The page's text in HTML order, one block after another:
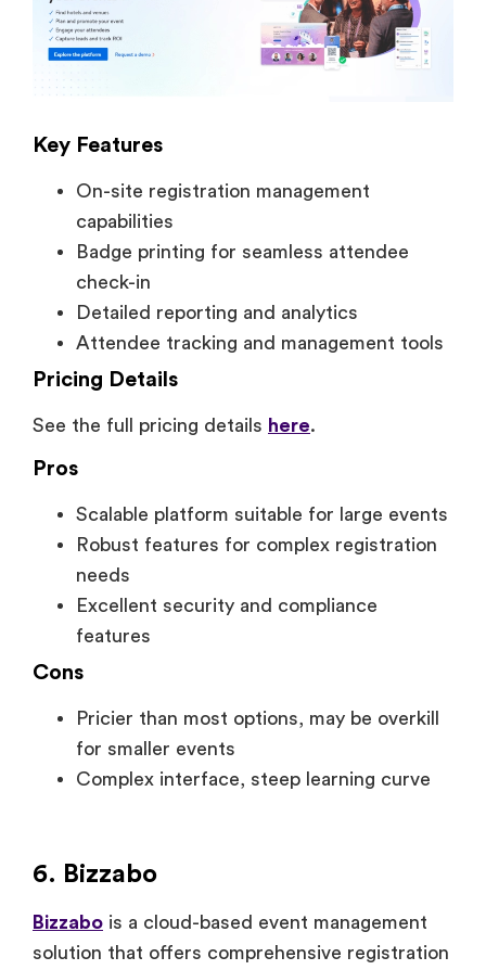
Key Features
On-site registration management
capabilities
Badge printing for seamless attendee
check-in
Detailed reporting and analytics
Attendee tracking and management tools
Pricing Details
See the full pricing details here.
Pros
Scalable platform suitable for large events
Robust features for complex registration
needs
Excellent security and compliance
features
Cons
Pricier than most options, may be overkill
for smaller events
Complex interface, steep learning curve
6. Bizzabo
Bizzabo is a cloud-based event management
solution that offers comprehensive registration